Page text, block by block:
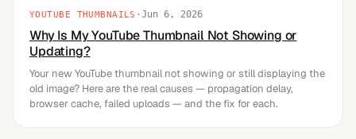
YOUTUBE THUMBNAILS ·Jun 6, 2026
Why Is My YouTube Thumbnail Not Showing or
Updating?
Your new YouTube thumbnail not showing or still displaying the
old image? Here are the real causes — propagation delay,
browser cache, failed uploads — and the fix for each.